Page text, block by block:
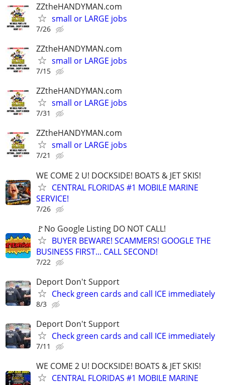
ZZtheHANDYMAN.com
small or LARGE jobs
7/26
ZZtheHANDYMAN.com
small or LARGE jobs
7/15
ZZtheHANDYMAN.com
small or LARGE jobs
7/31
ZZtheHANDYMAN.com
small or LARGE jobs
7/21
WE COME 2 U! DOCKSIDE! BOATS & JET SKIS!
CENTRAL FLORIDAS #1 MOBILE MARINE
SERVICE!
7/26
🚩No Google Listing DO NOT CALL!
BUYER BEWARE! SCAMMERS! GOOGLE THE
BUSINESS FIRST... CALL SECOND!
7/22
Deport Don't Support
Check green cards and call ICE immediately
8/3
Deport Don't Support
Check green cards and call ICE immediately
7/11
WE COME 2 U! DOCKSIDE! BOATS & JET SKIS!
CENTRAL FLORIDAS #1 MOBILE MARINE